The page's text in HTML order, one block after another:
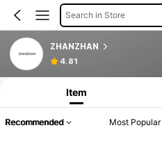
Search in Store
ZHANZHAN
4.81
Item
Recommended Most Popular